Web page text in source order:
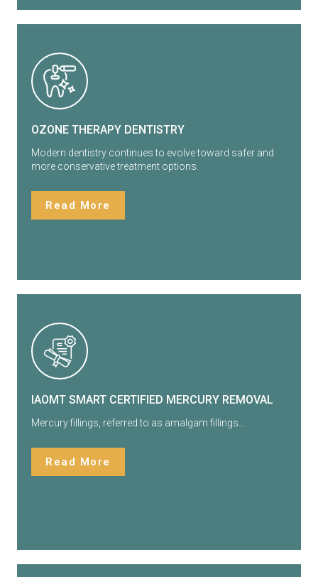
OZONE THERAPY DENTISTRY
Modern dentistry continues to evolve toward safer and
more conservative treatment options.
Read More
IAOMT SMART CERTIFIED MERCURY REMOVAL
Mercury fillings, referred to as amalgam fillings…
Read More